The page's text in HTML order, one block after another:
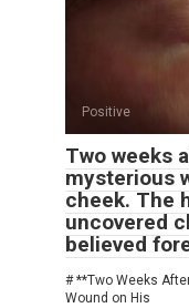
Positive
Two weeks
mysterious
cheek. The
uncovered
believed
# **Two Weeks
Wound on His